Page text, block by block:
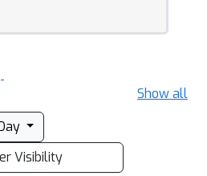
Show all
Visibility